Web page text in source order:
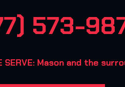
573-
SERVE: Mason and the